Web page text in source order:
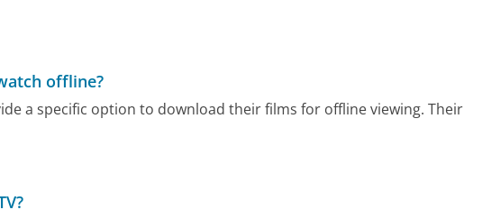
offline?
a specific option to download their films for offline viewing. Their